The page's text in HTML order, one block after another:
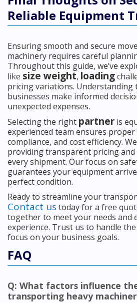
Reliable Equipment
Ensuring smooth and secure
machinery requires careful
Throughout this guide, we’ve
like size weight, loading
pricing variations. Understanding
businesses make informed
unexpected expenses.
Selecting the right partner is
experienced team ensures
compliance, and cost efficiency.
providing transparent pricing
every shipment. Our focus on
guarantees your equipment
perfect condition.
Ready to streamline your
Contact us today for a free
together to meet your needs and
experience. Trust us to handle
focus on your business goals.
FAQ
Q: What factors influence
transporting heavy